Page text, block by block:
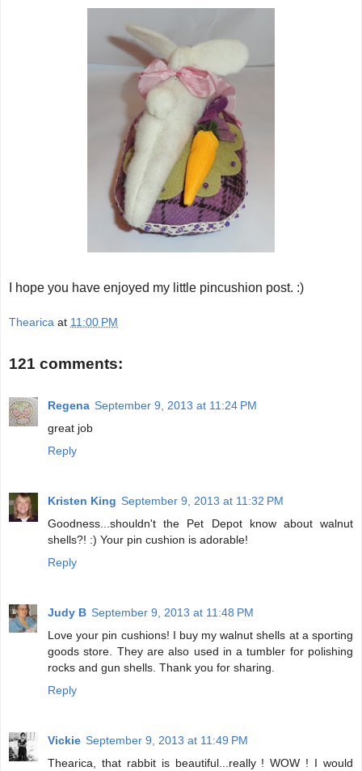
I hope you have enjoyed my little pincushion post. :)
Thearica at 11:00 PM
121 comments:
Regena September 9, 2013 at 11:24 PM
great job
Reply
Kristen King September 9, 2013 at 11:32 PM
Goodness...shouldn't the Pet Depot know about walnut
shells?! :) Your pin cushion is adorable!
Reply
Judy B September 9, 2013 at 11:48 PM
Love your pin cushions! I buy my walnut shells at a sporting
goods store. They are also used in a tumbler for polishing
rocks and gun shells. Thank you for sharing.
Reply
Vickie September 9, 2013 at 11:49 PM
Thearica, that rabbit is beautiful...really ! WOW ! I would